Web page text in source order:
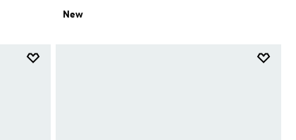
New